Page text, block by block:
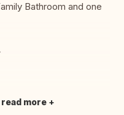
Bathroom and one
more